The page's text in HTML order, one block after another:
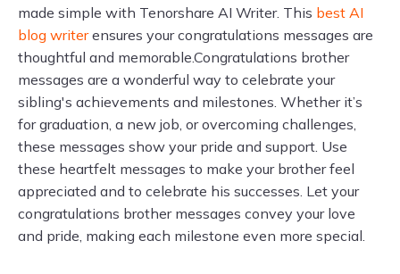
made simple with Tenorshare AI Writer. This best AI
blog writerensures your congratulations messages are
thoughtful and memorable.Congratulations brother
messages are a wonderful way to celebrate your
sibling's achievements and milestones. Whether it’s
for graduation, a new job, or overcoming challenges,
these messages show your pride and support. Use
these heartfelt messages to make your brother feel
appreciated and to celebrate his successes. Let your
congratulations brother messages convey your love
and pride, making each milestone even more special.